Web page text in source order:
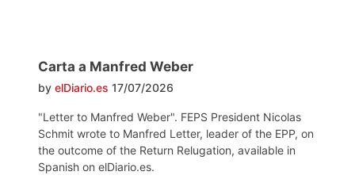
Carta a Manfred Weber
by elDiario.es 17/07/2026
"Letter to Manfred Weber". FEPS President Nicolas
Schmit wrote to Manfred Letter, leader of the EPP, on
the outcome of the Return Relugation, available in
Spanish on elDiario.es.